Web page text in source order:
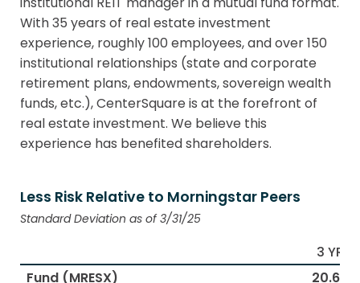
With 35 years of real estate investment
experience, roughly 100 employees, and over 150
institutional relationships (state and corporate
retirement plans, endowments, sovereign wealth
funds, etc.), CenterSquare is at the forefront of
real estate investment. We believe this
experience has benefited shareholders.
Less Risk Relative to Morningstar Peers
Standard Deviation as of 3/31/25
3 YR
Fund (MRESX)
20.65